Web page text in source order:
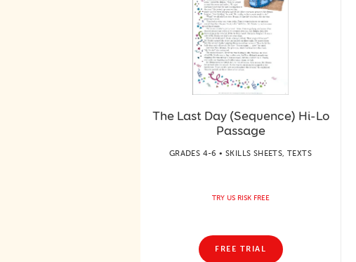
The Last Day (Sequence) Hi-Lo
Passage
GRADES 4-6 • SKILLS SHEETS, TEXTS
TRY US RISK FREE
FREE TRIAL